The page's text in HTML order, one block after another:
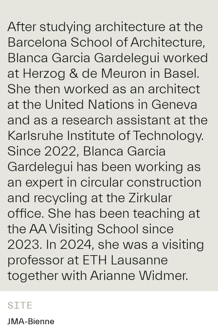
After studying architecture at the
Barcelona School of Architecture,
Blanca Garcia Gardelegui worked
at Herzog & de Meuron in Basel.
She then worked as an architect
at the United Nations in Geneva
and as a research assistant at the
Karlsruhe Institute of Technology.
Since 2022, Blanca Garcia
Gardelegui has been working as
an expert in circular construction
and recycling at the Zirkular
office. She has been teaching at
the AA Visiting School since
2023. In 2024, she was a visiting
professor at ETH Lausanne
together with Arianne Widmer.
SITE
JMA-Bienne